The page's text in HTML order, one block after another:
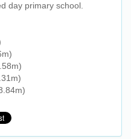
day primary school.